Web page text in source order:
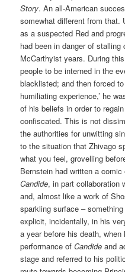
Story. An all-American
somewhat different from that.
as a suspected Red and
had been in danger of stalling
McCarthyist years. During
people to be interned in the
blacklisted; and then forced
humiliating experience,’ he
of his beliefs in order to
confiscated. This is not
the authorities for unwitting
to the situation that Zhivago
what you feel, grovelling
Bernstein had written a comic
Candide, in part collaboration
and, almost like a work of
sparkling surface –
explicit, incidentally, in his
a year before his death,
performance ofCandide and
stage and referred to his